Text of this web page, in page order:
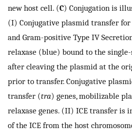
new host cell. (C) Conjugation is
(I) Conjugative plasmid transfer for
and Gram-positive Type IV
relaxase (blue) bound to the
after cleaving the plasmid at the
prior to transfer. Conjugative
transfer (tra) genes, mobilizable
relaxase genes. (II) ICE transfer is
of the ICE from the host